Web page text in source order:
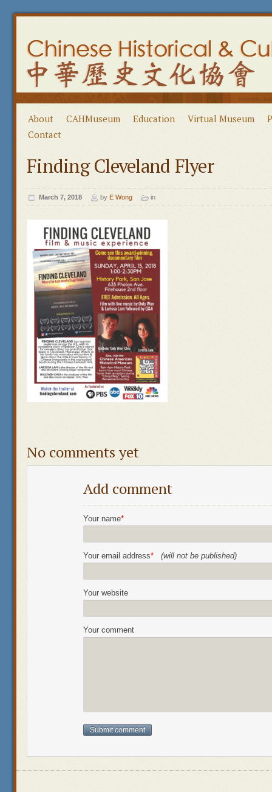
About CAHMuseum Education Virtual Museum
Contact
Finding Cleveland Flyer
March 7, 2018 by E Wong in
No comments yet
Add comment
Your name*
Your email address* (will not be published)
Your website
Your comment